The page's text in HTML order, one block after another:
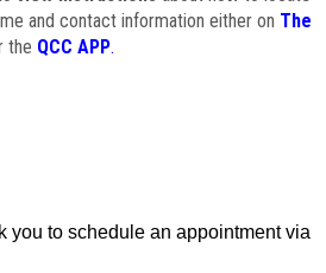
and contact information either on The
the QCC APP.
you to schedule an appointment via